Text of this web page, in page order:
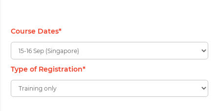
Course Dates*
Type of Registration*